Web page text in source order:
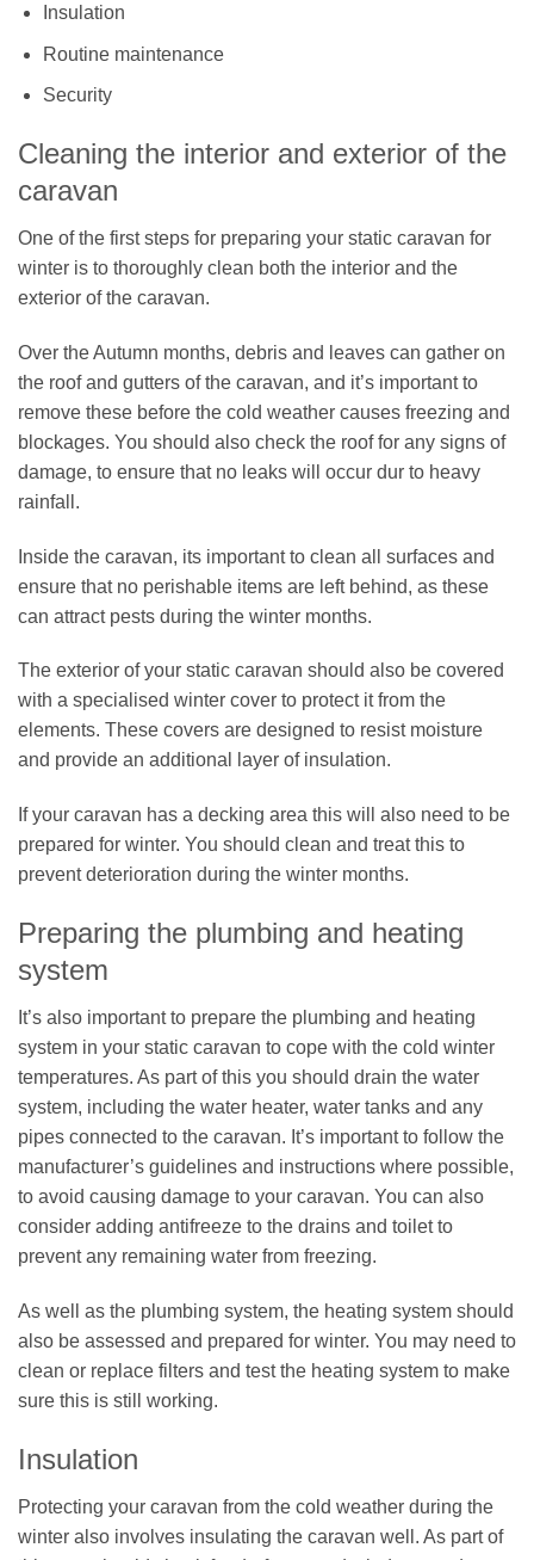
Insulation
Routine maintenance
Security
Cleaning the interior and exterior of the
caravan
One of the first steps for preparing your static caravan for
winter is to thoroughly clean both the interior and the
exterior of the caravan.
Over the Autumn months, debris and leaves can gather on
the roof and gutters of the caravan, and it’s important to
remove these before the cold weather causes freezing and
blockages. You should also check the roof for any signs of
damage, to ensure that no leaks will occur dur to heavy
rainfall.
Inside the caravan, its important to clean all surfaces and
ensure that no perishable items are left behind, as these
can attract pests during the winter months.
The exterior of your static caravan should also be covered
with a specialised winter cover to protect it from the
elements. These covers are designed to resist moisture
and provide an additional layer of insulation.
If your caravan has a decking area this will also need to be
prepared for winter. You should clean and treat this to
prevent deterioration during the winter months.
Preparing the plumbing and heating
system
It’s also important to prepare the plumbing and heating
system in your static caravan to cope with the cold winter
temperatures. As part of this you should drain the water
system, including the water heater, water tanks and any
pipes connected to the caravan. It’s important to follow the
manufacturer’s guidelines and instructions where possible,
to avoid causing damage to your caravan. You can also
consider adding antifreeze to the drains and toilet to
prevent any remaining water from freezing.
As well as the plumbing system, the heating system should
also be assessed and prepared for winter. You may need to
clean or replace filters and test the heating system to make
sure this is still working.
Insulation
Protecting your caravan from the cold weather during the
winter also involves insulating the caravan well. As part of